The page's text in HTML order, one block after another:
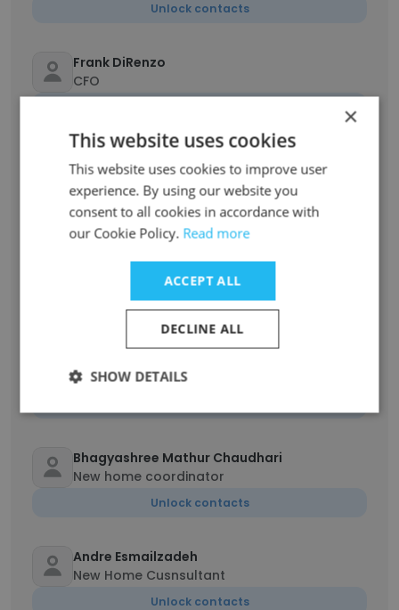
Unlock contacts
Frank DiRenzo
CFO
Karla Grosso Egan
Customer Care Coordinator
Unlock contacts
Amy Robson
Customer Care Coordinator
Unlock contacts
Customer Care Coordinator
Bhagyashree Mathur Chaudhari
New home coordinator
Unlock contacts
Andre Esmailzadeh
New Home Cusnsultant
Unlock contacts
×
This website uses cookies
This website uses cookies to improve user
experience. By using our website you
consent to all cookies in accordance with
our Cookie Policy. Read more
ACCEPT ALL
DECLINE ALL
SHOW DETAILS